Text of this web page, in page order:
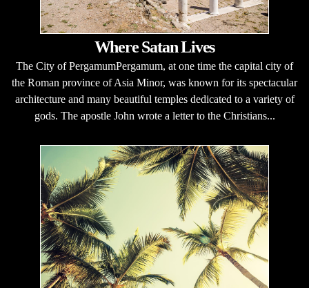
Where Satan Lives
The City of PergamumPergamum, at one time the capital city of
the Roman province of Asia Minor, was known for its spectacular
architecture and many beautiful temples dedicated to a variety of
gods. The apostle John wrote a letter to the Christians...